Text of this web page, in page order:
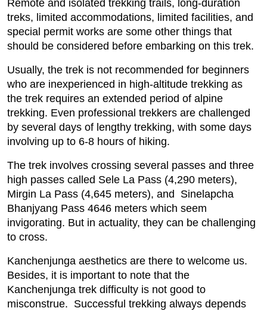
Remote and isolated trekking trails, long-duration
treks, limited accommodations, limited facilities, and
special permit works are some other things that
should be considered before embarking on this trek.
Usually, the trek is not recommended for beginners
who are inexperienced in high-altitude trekking as
the trek requires an extended period of alpine
trekking. Even professional trekkers are challenged
by several days of lengthy trekking, with some days
involving up to 6-8 hours of hiking.
The trek involves crossing several passes and three
high passes called Sele La Pass (4,290 meters),
Mirgin La Pass (4,645 meters), and Sinelapcha
Bhanjyang Pass 4646 meters which seem
invigorating. But in actuality, they can be challenging
to cross.
Kanchenjunga aesthetics are there to welcome us.
Besides, it is important to note that the
Kanchenjunga trek difficulty is not good to
misconstrue. Successful trekking always depends